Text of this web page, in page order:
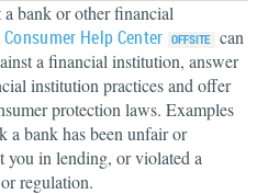
bank or other financial
Help Center
can
a financial institution, answer
institution practices and offer
protection laws. Examples
bank has been unfair or
you in lending, or violated a
regulation.